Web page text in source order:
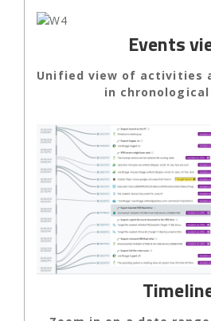
Events
Unified view of activities
in